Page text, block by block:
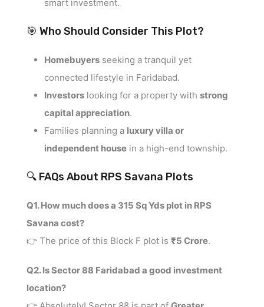
smart investment.
🎯 Who Should Consider This Plot?
Homebuyers seeking a tranquil yet
connected lifestyle in Faridabad.
Investors looking for a property with strong
capital appreciation.
Families planning a luxury villa or
independent house in a high-end township.
🔍 FAQs About RPS Savana Plots
Q1. How much does a 315 Sq Yds plot in RPS
Savana cost?
👉 The price of this Block F plot is ₹5 Crore.
Q2. Is Sector 88 Faridabad a good investment
location?